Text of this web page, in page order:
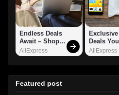
Endless Deals
Await – Shop
Now!
AliExpress
Exclusive
Deals You
Can't Miss!
AliExpress
Featured post